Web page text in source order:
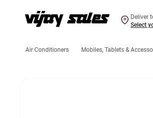
Deliver
Select
Air Conditioners Mobiles, Tablets &